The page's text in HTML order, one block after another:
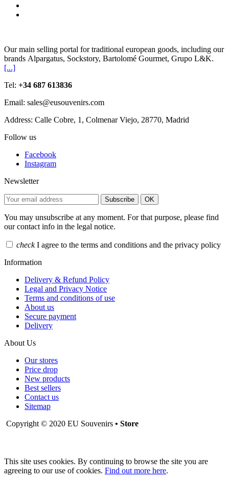
Our main selling portal for traditional european goods, including our
brands Alpargatus, Sockstory, Bartolomé Gourmet, Grupo L&K.
[...]
Tel: +34 687 613836
Email: sales@eusouvenirs.com
Address: Calle Cobre, 1, Colmenar Viejo, 28770, Madrid
Follow us
Facebook
Instagram
Newsletter
Subscribe OK
You may unsubscribe at any moment. For that purpose, please find
our contact info in the legal notice.
check I agree to the terms and conditions and the privacy policy
Information
Delivery & Refund Policy
Legal and Privacy Notice
Terms and conditions of use
About us
Secure payment
Delivery
About Us
Our stores
Price drop
New products
Best sellers
Contact us
Sitemap
Copyright © 2020 EU Souvenirs • Store
This site uses cookies. By continuing to browse the site you are
agreeing to our use of cookies. Find out more here.